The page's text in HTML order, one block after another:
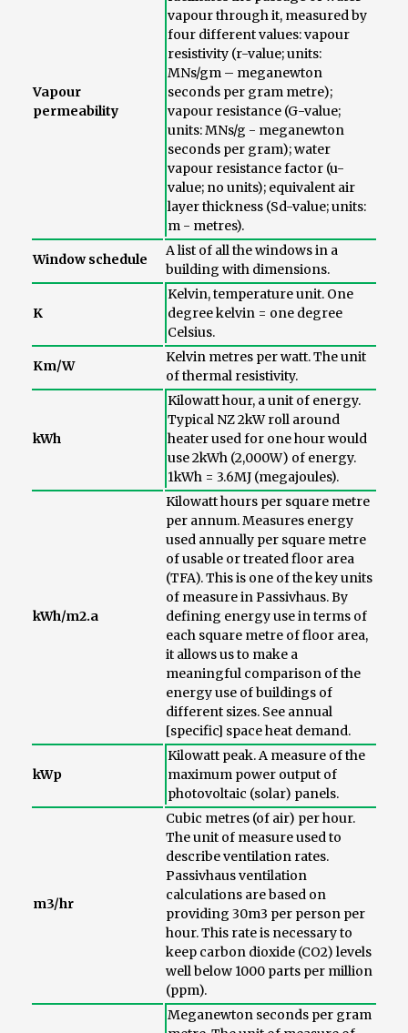
Vapour
permeability
vapour through it, measured by
four different values: vapour
resistivity (r-value; units:
MNs/gm – meganewton
seconds per gram metre);
vapour resistance (G-value;
units: MNs/g - meganewton
seconds per gram); water
vapour resistance factor (u-
value; no units); equivalent air
layer thickness (Sd-value; units:
m - metres).
Window schedule
A list of all the windows in a
building with dimensions.
K
Kelvin, temperature unit. One
degree kelvin = one degree
Celsius.
Km/W
Kelvin metres per watt. The unit
of thermal resistivity.
kWh
Kilowatt hour, a unit of energy.
Typical NZ 2kW roll around
heater used for one hour would
use 2kWh (2,000W) of energy.
1kWh = 3.6MJ (megajoules).
kWh/m2.a
Kilowatt hours per square metre
per annum. Measures energy
used annually per square metre
of usable or treated floor area
(TFA). This is one of the key units
of measure in Passivhaus. By
defining energy use in terms of
each square metre of floor area,
it allows us to make a
meaningful comparison of the
energy use of buildings of
different sizes. See annual
[specific] space heat demand.
kWp
Kilowatt peak. A measure of the
maximum power output of
photovoltaic (solar) panels.
m3/hr
Cubic metres (of air) per hour.
The unit of measure used to
describe ventilation rates.
Passivhaus ventilation
calculations are based on
providing 30m3 per person per
hour. This rate is necessary to
keep carbon dioxide (CO2) levels
well below 1000 parts per million
(ppm).
Meganewton seconds per gram